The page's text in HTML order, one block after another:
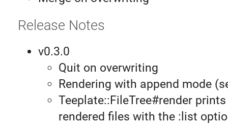
Release Notes
v0.3.0
Quit on overwriting
Rendering with append mode
Teeplate::FileTree#render
rendered files with the :list